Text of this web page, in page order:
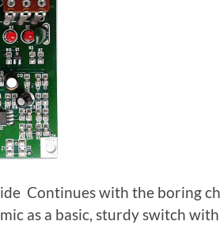
Continues with the boring
as a basic, sturdy switch